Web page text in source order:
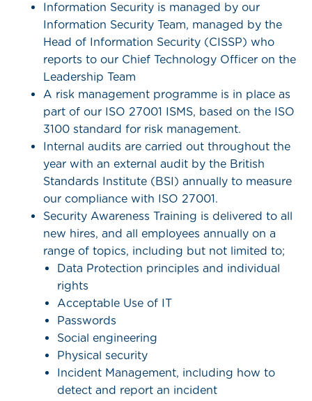
Information Security is managed by our
Information Security Team, managed by the
Head of Information Security (CISSP) who
reports to our Chief Technology Officer on the
Leadership Team
A risk management programme is in place as
part of our ISO 27001 ISMS, based on the ISO
3100 standard for risk management.
Internal audits are carried out throughout the
year with an external audit by the British
Standards Institute (BSI) annually to measure
our compliance with ISO 27001.
Security Awareness Training is delivered to all
new hires, and all employees annually on a
range of topics, including but not limited to;
Data Protection principles and individual
rights
Acceptable Use of IT
Passwords
Social engineering
Physical security
Incident Management, including how to
detect and report an incident